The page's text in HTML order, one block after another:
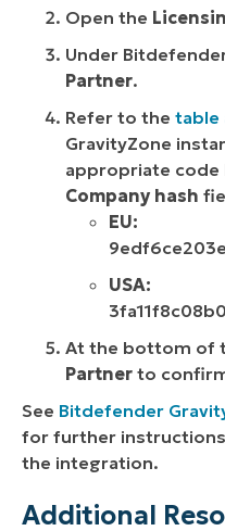
Open the
Under
Partner.
Refer to the table
GravityZone
appropriate
Company hash
EU:
USA:
At the bottom of
Partner to
See Bitdefender
for further
the integration.
Additional